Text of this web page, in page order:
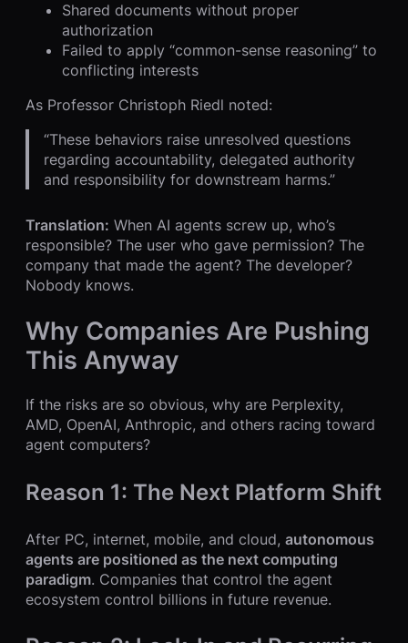
Shared documents without proper
authorization
Failed to apply “common-sense reasoning” to
conflicting interests
As Professor Christoph Riedl noted:
“These behaviors raise unresolved questions
regarding accountability, delegated authority
and responsibility for downstream harms.”
Translation: When AI agents screw up, who’s
responsible? The user who gave permission? The
company that made the agent? The developer?
Nobody knows.
Why Companies Are Pushing
This Anyway
If the risks are so obvious, why are Perplexity,
AMD, OpenAI, Anthropic, and others racing toward
agent computers?
Reason 1: The Next Platform Shift
After PC, internet, mobile, and cloud, autonomous
agents are positioned as the next computing
paradigm. Companies that control the agent
ecosystem control billions in future revenue.